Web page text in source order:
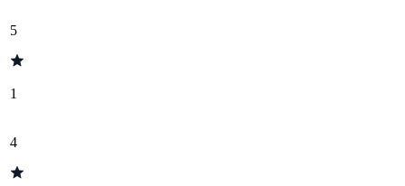
5
1
4